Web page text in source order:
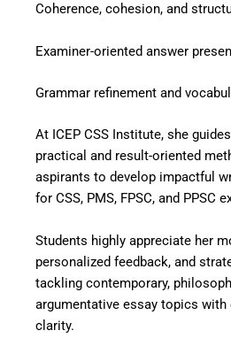
Coherence, cohesion, and
Examiner-oriented answer
Grammar refinement and
At ICEP CSS Institute, she
practical and result-oriented
aspirants to develop impactful
for CSS, PMS, FPSC, and PPSC
Students highly appreciate her
personalized feedback, and
tackling contemporary,
argumentative essay topics with
clarity.